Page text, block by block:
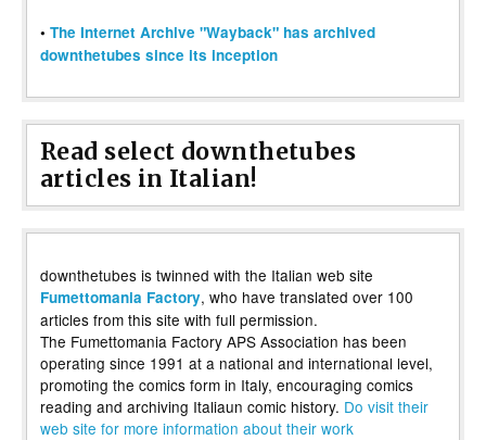
• The Internet Archive "Wayback" has archived
downthetubes since its inception
Read select downthetubes
articles in Italian!
downthetubes is twinned with the Italian web site
Fumettomania Factory, who have translated over 100
articles from this site with full permission.
The Fumettomania Factory APS Association has been
operating since 1991 at a national and international level,
promoting the comics form in Italy, encouraging comics
reading and archiving Italiaun comic history. Do visit their
web site for more information about their work